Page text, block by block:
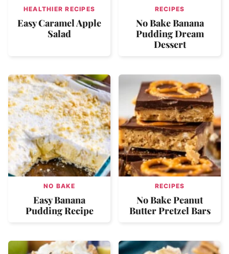
HEALTHIER RECIPES
Easy Caramel Apple
Salad
RECIPES
No Bake Banana
Pudding Dream
Dessert
NO BAKE
Easy Banana
Pudding Recipe
RECIPES
No Bake Peanut
Butter Pretzel Bars